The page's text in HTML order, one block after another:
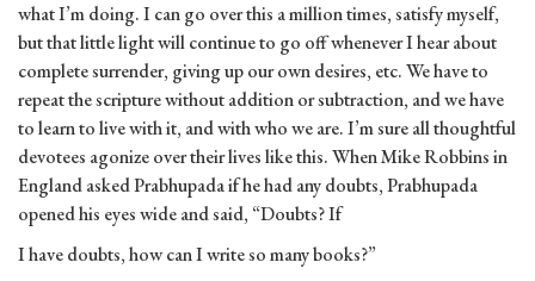
what I’m doing. I can go over this a million times, satisfy myself,
but that little light will continue to go off whenever I hear about
complete surrender, giving up our own desires, etc. We have to
repeat the scripture without addition or subtraction, and we have
to learn to live with it, and with who we are. I’m sure all thoughtful
devotees agonize over their lives like this. When Mike Robbins in
England asked Prabhupada if he had any doubts, Prabhupada
opened his eyes wide and said, “Doubts? If
I have doubts, how can I write so many books?”